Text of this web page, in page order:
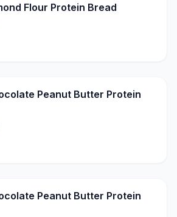
Flour Protein Bread
Bars
Peanut Butter Protein
Bars
Peanut Butter Protein